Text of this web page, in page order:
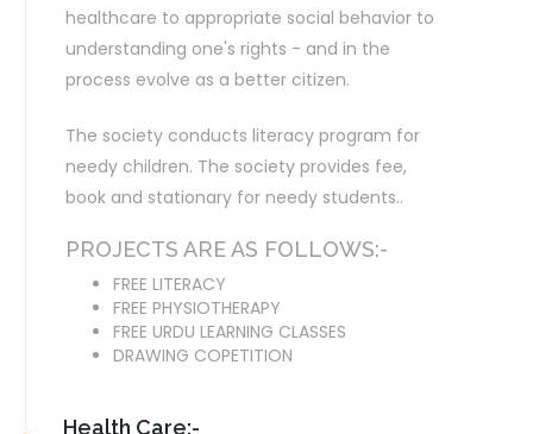
healthcare to appropriate social behavior to
understanding one's rights - and in the
process evolve as a better citizen.
The society conducts literacy program for
needy children. The society provides fee,
book and stationary for needy students..
PROJECTS ARE AS FOLLOWS:-
FREE LITERACY
FREE PHYSIOTHERAPY
FREE URDU LEARNING CLASSES
DRAWING COPETITION
Health Care:-